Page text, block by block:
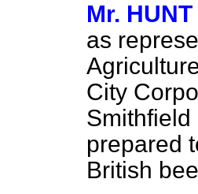
Mr. HUNT
as
City
Smithfield
prepared
British